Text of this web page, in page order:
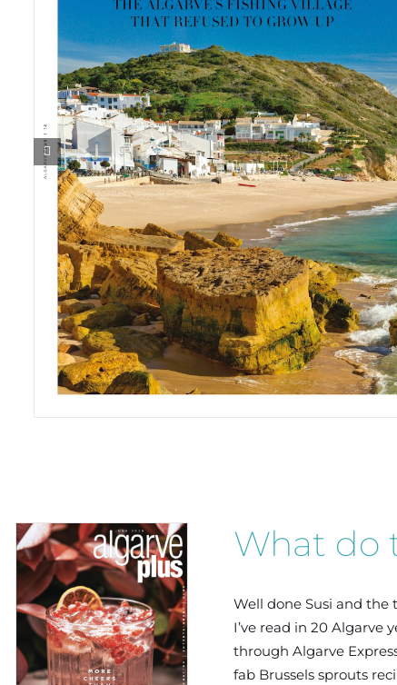
06/2026
What do
Well done Susi and the
I’ve read in 20 Algarve
through Algarve
fab Brussels sprouts